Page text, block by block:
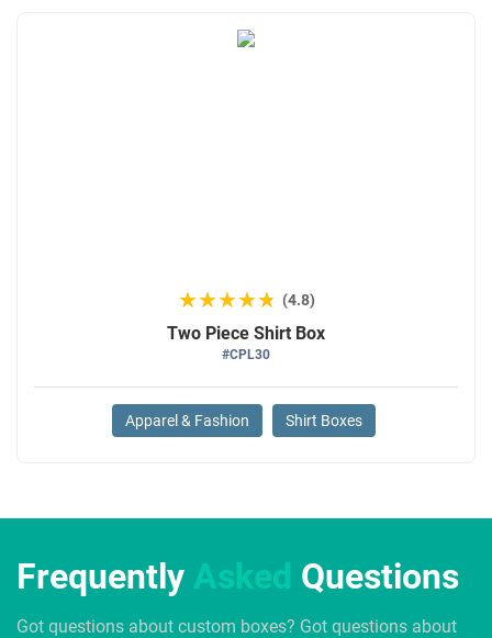
★★★★★
★★★★★ (4.8)
Two Piece Shirt Box
#CPL30
Apparel & Fashion Shirt Boxes
Frequently Asked Questions
Got questions about custom boxes? Got questions about